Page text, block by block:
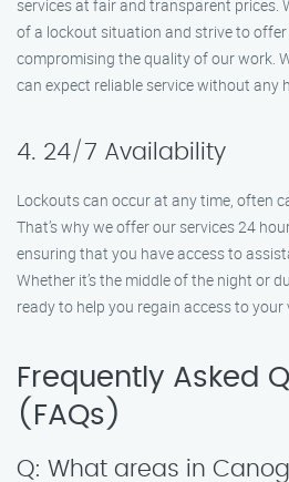
services at fair and transparent prices.
of a lockout situation and strive to
compromising the quality of our work.
can expect reliable service without any
4. 24/7 Availability
Lockouts can occur at any time, often
That’s why we offer our services 24
ensuring that you have access to
Whether it’s the middle of the night or
ready to help you regain access to your
Frequently Asked
(FAQs)
Q: What areas in